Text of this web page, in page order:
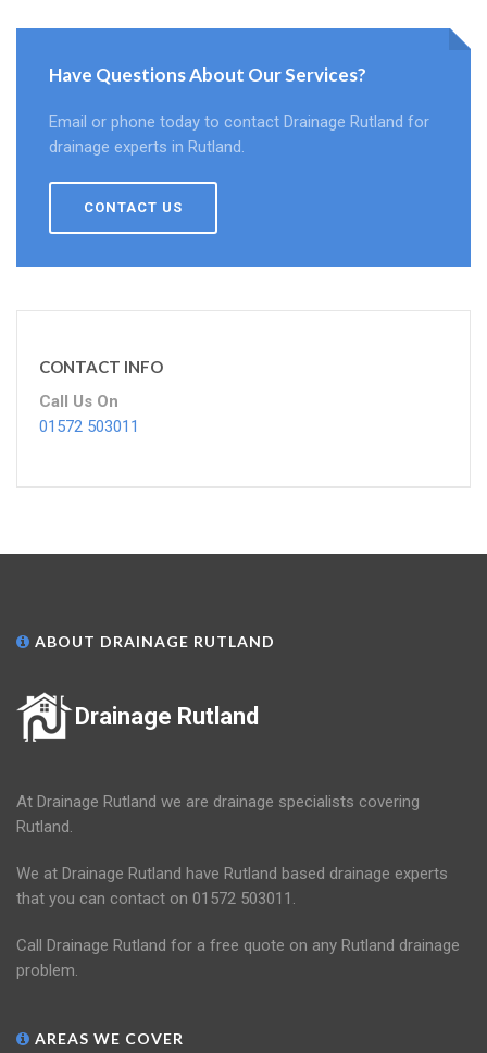
Have Questions About Our Services?
Email or phone today to contact Drainage Rutland for
drainage experts in Rutland.
CONTACT US
CONTACT INFO
Call Us On
01572 503011
ABOUT DRAINAGE RUTLAND
Drainage Rutland
At Drainage Rutland we are drainage specialists covering
Rutland.
We at Drainage Rutland have Rutland based drainage experts
that you can contact on 01572 503011.
Call Drainage Rutland for a free quote on any Rutland drainage
problem.
AREAS WE COVER